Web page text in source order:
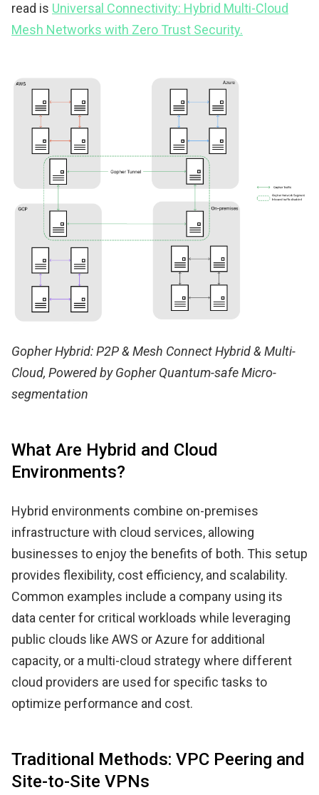
read is Universal Connectivity: Hybrid Multi-Cloud
Mesh Networks with Zero Trust Security.
Gopher Hybrid: P2P & Mesh Connect Hybrid & Multi-
Cloud, Powered by Gopher Quantum-safe Micro-
segmentation
What Are Hybrid and Cloud
Environments?
Hybrid environments combine on-premises
infrastructure with cloud services, allowing
businesses to enjoy the benefits of both. This setup
provides flexibility, cost efficiency, and scalability.
Common examples include a company using its
data center for critical workloads while leveraging
public clouds like AWS or Azure for additional
capacity, or a multi-cloud strategy where different
cloud providers are used for specific tasks to
optimize performance and cost.
Traditional Methods: VPC Peering and
Site-to-Site VPNs